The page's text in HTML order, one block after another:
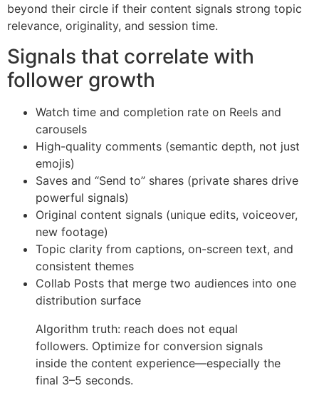
beyond their circle if their content signals strong topic
relevance, originality, and session time.
Signals that correlate with
follower growth
Watch time and completion rate on Reels and
carousels
High-quality comments (semantic depth, not just
emojis)
Saves and “Send to” shares (private shares drive
powerful signals)
Original content signals (unique edits, voiceover,
new footage)
Topic clarity from captions, on-screen text, and
consistent themes
Collab Posts that merge two audiences into one
distribution surface
Algorithm truth: reach does not equal
followers. Optimize for conversion signals
inside the content experience—especially the
final 3–5 seconds.